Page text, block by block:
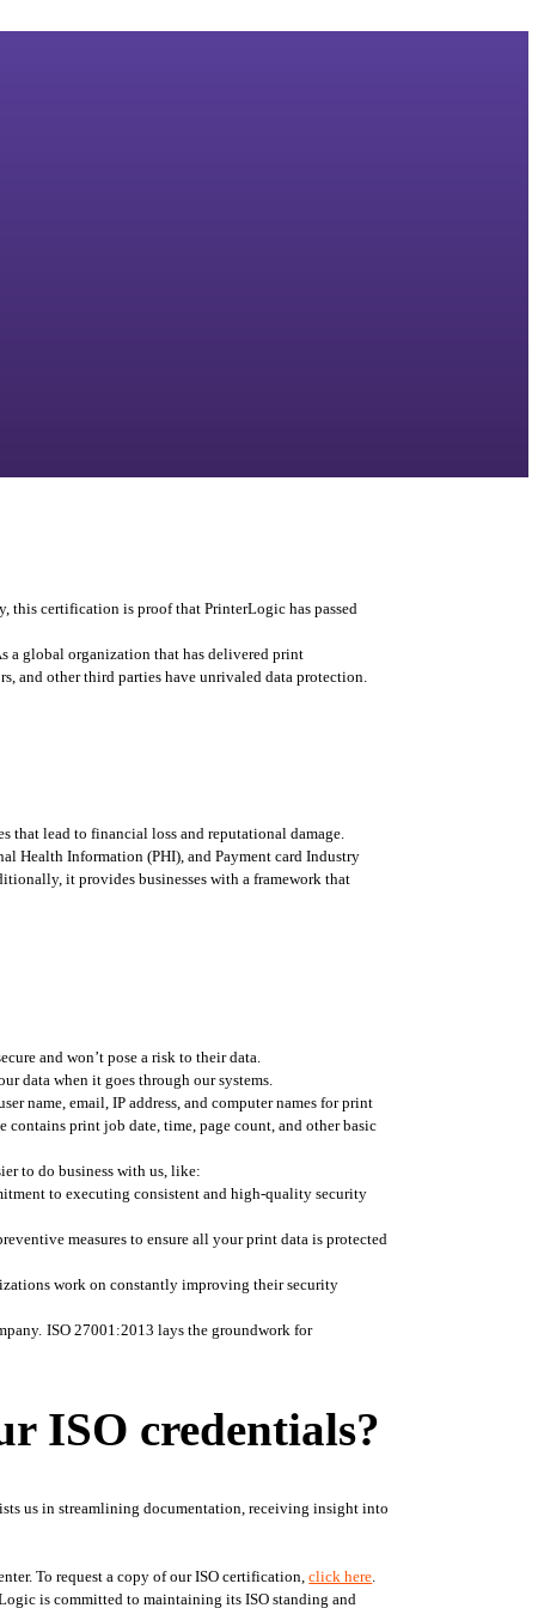
this certification is proof that PrinterLogic has passed
a global organization that has delivered print
and other third parties have unrivaled data protection.
that lead to financial loss and reputational damage.
Health Information (PHI), and Payment card Industry
it provides businesses with a framework that
and won’t pose a risk to their data.
data when it goes through our systems.
name, email, IP address, and computer names for print
print job date, time, page count, and other basic
to do business with us, like:
to executing consistent and high-quality security
measures to ensure all your print data is protected
work on constantly improving their security
ISO 27001:2013 lays the groundwork for
ISO credentials?
us in streamlining documentation, receiving insight into
To request a copy of our ISO certification, click here
is committed to maintaining its ISO standing and